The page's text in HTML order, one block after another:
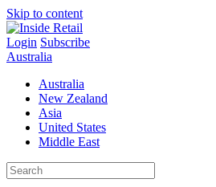
Skip to content
Login Subscribe
Australia
Australia
New Zealand
Asia
United States
Middle East